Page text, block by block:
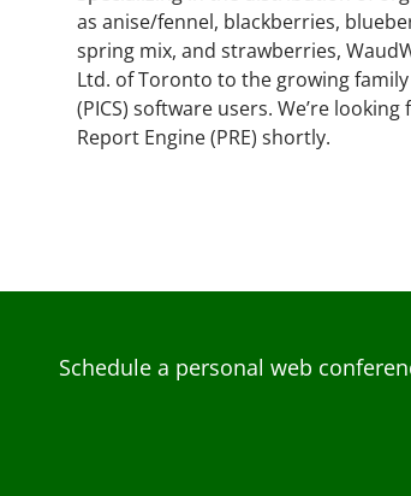
as anise/fennel, blackberries,
spring mix, and strawberries,
Ltd. of Toronto to the growing
(PICS) software users. We’re
Report Engine (PRE) shortly.
Schedule a personal web